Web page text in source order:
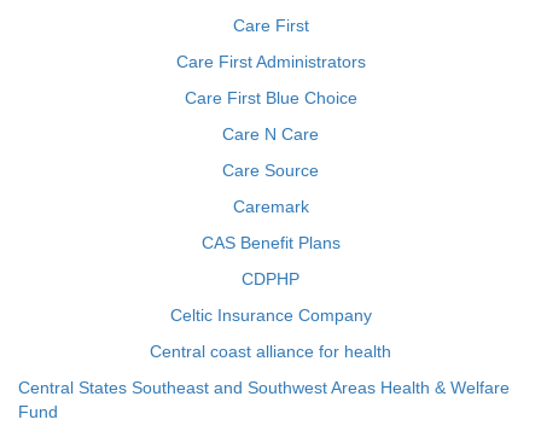
Care First
Care First Administrators
Care First Blue Choice
Care N Care
Care Source
Caremark
CAS Benefit Plans
CDPHP
Celtic Insurance Company
Central coast alliance for health
Central States Southeast and Southwest Areas Health & Welfare
Fund